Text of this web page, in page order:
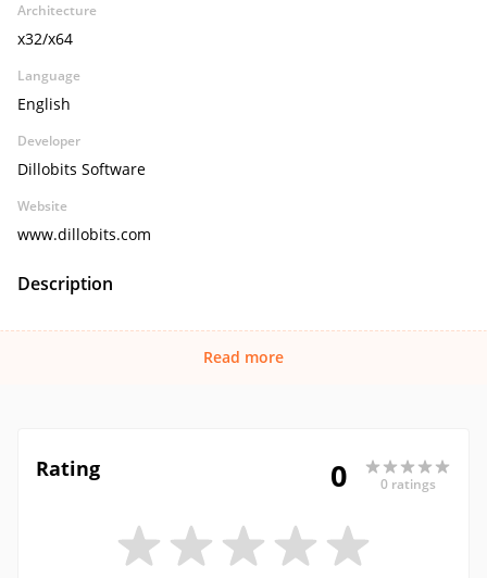
Architecture
x32/x64
Language
English
Developer
Dillobits Software
Website
www.dillobits.com
Description
Read more
Rating 0 0 ratings